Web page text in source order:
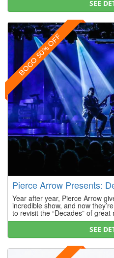
SEE
BOGO 50% OFF
Pierce Arrow Presents:
Year after year, Pierce Arrow
incredible show, and now
to revisit the “Decades” of
SEE